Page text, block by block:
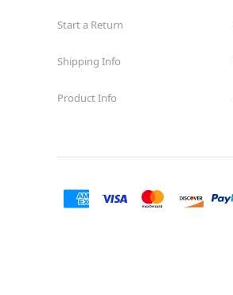
Start a Return
Shipping Info
Product Info